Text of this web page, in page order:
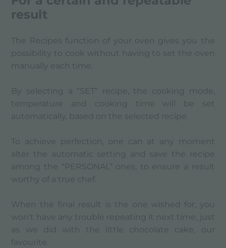
result
The Recipes function of your oven gives you the
possibility to cook without having to set the oven
manually each time.
By selecting a “SET” recipe, the cooking mode,
temperature and cooking time will be set
automatically, based on the selected recipe.
To achieve perfection, one can at any moment
alter the automatic setting and save the recipe
among the “PERSONAL” ones, to ensure a result
worthy of a true chef.
When the final result is the one wished for, you
won’t have any trouble repeating it next time, just
as we did with the little chocolate cake, our
favourite.